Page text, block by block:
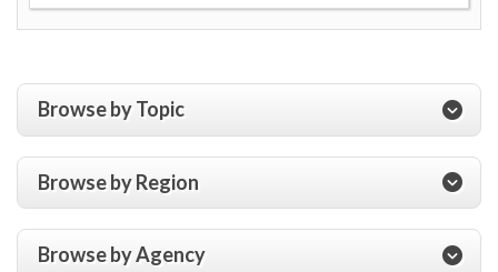
Browse by Topic
Browse by Region
Browse by Agency